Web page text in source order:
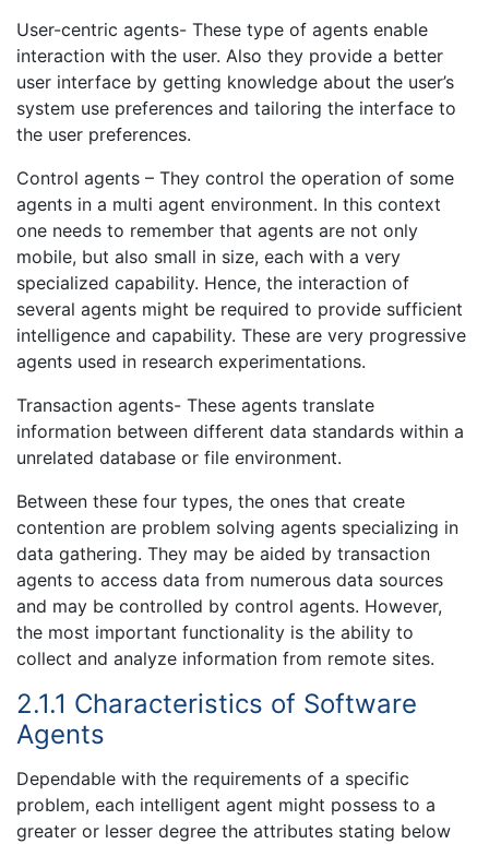
User-centric agents- These type of agents enable
interaction with the user. Also they provide a better
user interface by getting knowledge about the user’s
system use preferences and tailoring the interface to
the user preferences.
Control agents – They control the operation of some
agents in a multi agent environment. In this context
one needs to remember that agents are not only
mobile, but also small in size, each with a very
specialized capability. Hence, the interaction of
several agents might be required to provide sufficient
intelligence and capability. These are very progressive
agents used in research experimentations.
Transaction agents- These agents translate
information between different data standards within a
unrelated database or file environment.
Between these four types, the ones that create
contention are problem solving agents specializing in
data gathering. They may be aided by transaction
agents to access data from numerous data sources
and may be controlled by control agents. However,
the most important functionality is the ability to
collect and analyze information from remote sites.
2.1.1 Characteristics of Software
Agents
Dependable with the requirements of a specific
problem, each intelligent agent might possess to a
greater or lesser degree the attributes stating below